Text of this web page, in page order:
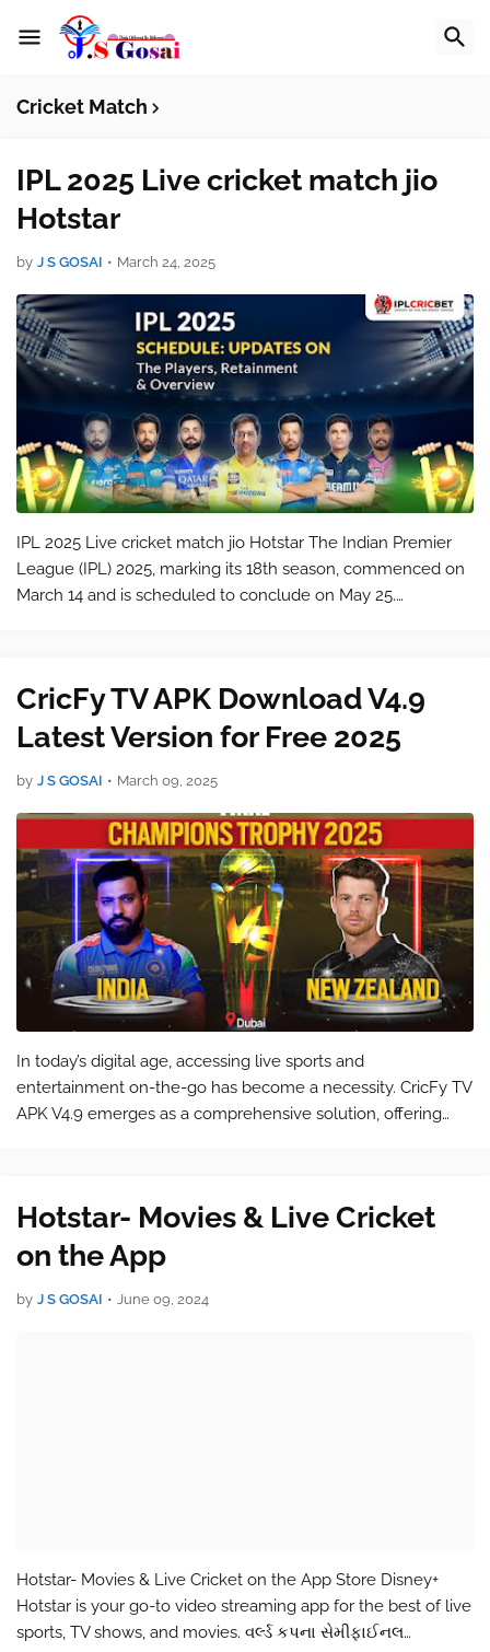
Cricket Match
IPL 2025 Live cricket match jio
Hotstar
by J S GOSAI • March 24, 2025
IPL 2025 Live cricket match jio Hotstar The Indian Premier
League (IPL) 2025, marking its 18th season, commenced on
March 14 and is scheduled to conclude on May 25.
CricFy TV APK Download V4.9
Latest Version for Free 2025
by J S GOSAI • March 09, 2025
In today’s digital age, accessing live sports and
entertainment on-the-go has become a necessity. CricFy TV
APK V4.9 emerges as a comprehensive solution, offering
Hotstar- Movies & Live Cricket
on the App
by J S GOSAI • June 09, 2024
Hotstar- Movies & Live Cricket on the App Store Disney+
Hotstar is your go-to video streaming app for the best of live
sports, TV shows, and movies. વર્લ્ડ કપના સેમીફાઈનલ